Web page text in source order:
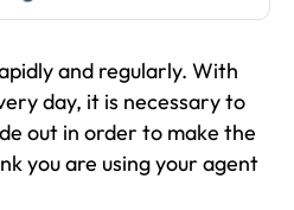
and regularly. With
day, it is necessary to
out in order to make the
you are using your agent